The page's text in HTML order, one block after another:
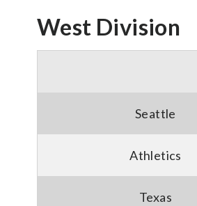
West Division
Seattle
Athletics
Texas